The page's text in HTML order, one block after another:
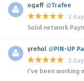
ogaff @Trafee
2
Solid network
yrehol @PIN-UP
2
I’ve been working